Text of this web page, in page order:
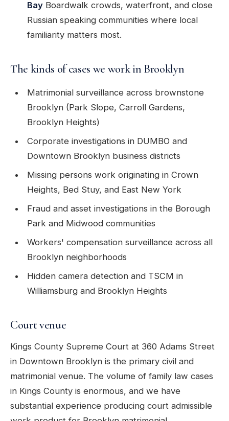
BayBoardwalk crowds, waterfront, and close
Russian speaking communities where local
familiarity matters most.
The kinds of cases we work in Brooklyn
Matrimonial surveillance across brownstone
Brooklyn (Park Slope, Carroll Gardens,
Brooklyn Heights)
Corporate investigations in DUMBO and
Downtown Brooklyn business districts
Missing persons work originating in Crown
Heights, Bed Stuy, and East New York
Fraud and asset investigations in the Borough
Park and Midwood communities
Workers' compensation surveillance across all
Brooklyn neighborhoods
Hidden camera detection and TSCM in
Williamsburg and Brooklyn Heights
Court venue
Kings County Supreme Court at 360 Adams Street
in Downtown Brooklyn is the primary civil and
matrimonial venue. The volume of family law cases
in Kings County is enormous, and we have
substantial experience producing court admissible